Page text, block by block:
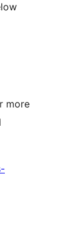
more